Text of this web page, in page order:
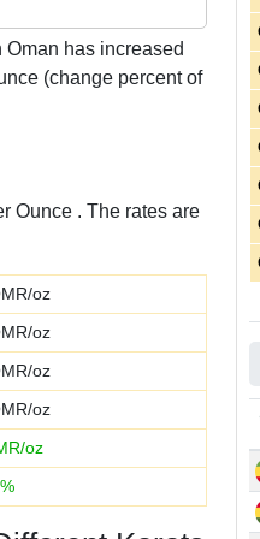
has increased
(change percent of
Ounce . The rates are
oz
oz
oz
oz
oz